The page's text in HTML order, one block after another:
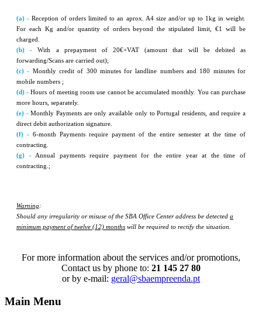
(a) -Reception of orders limited to an aprox. A4 size and/or up to 1kg in weight.
For each Kg and/or quantity of orders beyond the stipulated limit, €1 will be
charged.
(b) - With a prepayment of 20€+VAT (amount that will be debited as
forwarding/Scans are carried out);
(c) - Monthly credit of 300 minutes for landline numbers and 180 minutes for
mobile numbers ;
(d) - Hours of meeting room use cannot be accumulated monthly. You can purchase
more hours, separately.
(e) -Monthly Payments are only available only to Portugal residents, and require a
direct debit authorization signature.
(f) - 6-month Payments require payment of the entire semester at the time of
contracting.
(g) -Annual payments require payment for the entire year at the time of
contracting.;
Warning:
Should any irregularity or misuse of the SBA Office Center address be detected a
minimum payment of twelve (12) months will be required to rectify the situation.
For more information about the services and/or promotions,
Contact us by phone to: 21 145 27 80
or by e-mail: geral@sbaempreenda.pt
Main Menu